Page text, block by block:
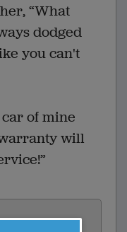
“What
dodged
you can't
of mine
will